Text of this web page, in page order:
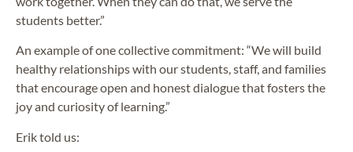
students better.”
An example of one collective commitment: “We will build
healthy relationships with our students, staff, and families
that encourage open and honest dialogue that fosters the
joy and curiosity of learning.”
Erik told us: